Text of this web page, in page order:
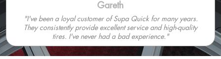
Gareth
"I've been a loyal customer of Supa Quick for many years.
They consistently provide excellent service and high-quality
tires. I've never had a bad experience."